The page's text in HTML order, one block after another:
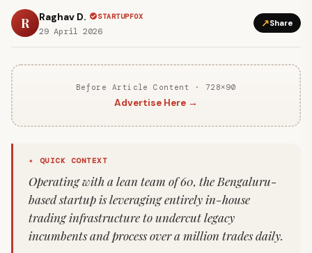
R Raghav D. STARTUPFOX
29 April 2026
↗Share
Before Article Content · 728×90
Advertise Here →
✦ QUICK CONTEXT
Operating with a lean team of 60, the Bengaluru-
based startup is leveraging entirely in-house
trading infrastructure to undercut legacy
incumbents and process over a million trades daily.